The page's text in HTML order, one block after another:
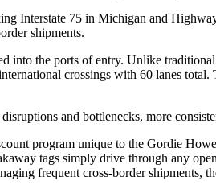
Interstate 75 in Michigan and
shipments.
into the ports of entry. Unlike
crossings with 60 lanes
and bottlenecks, more
program unique to the Gordie
tags simply drive through any
frequent cross-border shipments,